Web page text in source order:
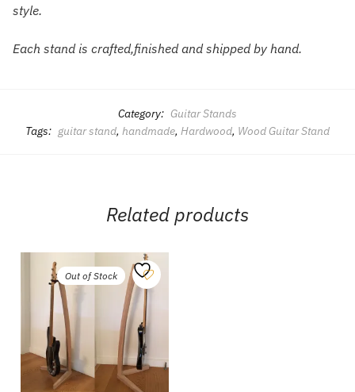
style.
Each stand is crafted,finished and shipped by hand.
Category: Guitar Stands
Tags: guitar stand, handmade, Hardwood, Wood Guitar Stand
Related products